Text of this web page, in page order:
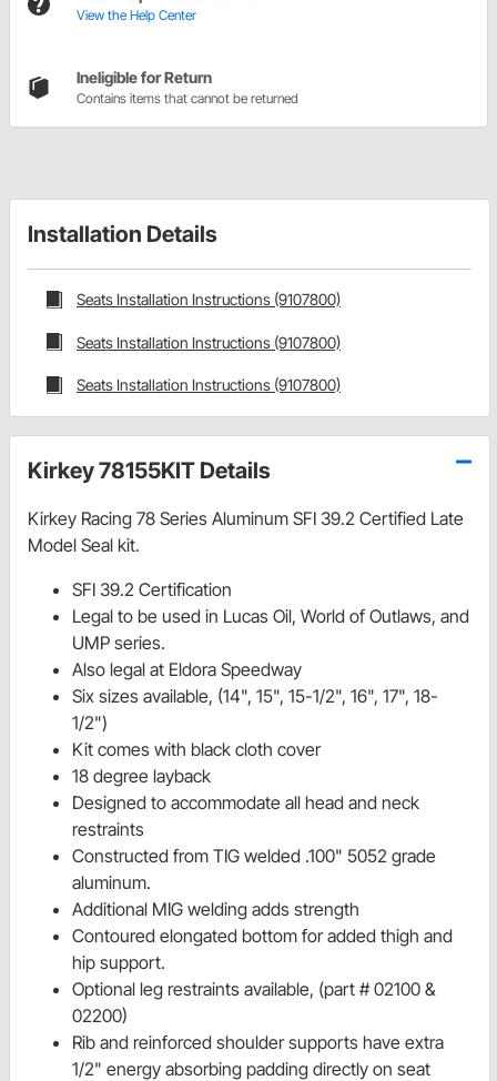
View the Help Center
Ineligible for Return
Contains items that cannot be returned
Installation Details
Seats Installation Instructions (9107800)
Seats Installation Instructions (9107800)
Seats Installation Instructions (9107800)
Kirkey 78155KIT Details
Kirkey Racing 78 Series Aluminum SFI 39.2 Certified Late
Model Seal kit.
SFI 39.2 Certification
Legal to be used in Lucas Oil, World of Outlaws, and
UMP series.
Also legal at Eldora Speedway
Six sizes available, (14", 15", 15-1/2", 16", 17", 18-
1/2")
Kit comes with black cloth cover
18 degree layback
Designed to accommodate all head and neck
restraints
Constructed from TIG welded .100" 5052 grade
aluminum.
Additional MIG welding adds strength
Contoured elongated bottom for added thigh and
hip support.
Optional leg restraints available, (part # 02100 &
02200)
Rib and reinforced shoulder supports have extra
1/2" energy absorbing padding directly on seat